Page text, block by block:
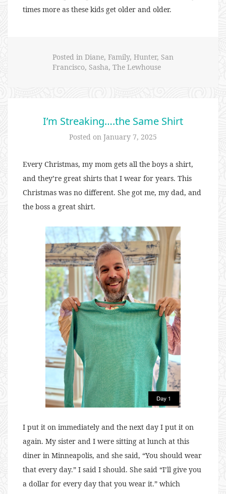
times more as these kids get older and older.
Posted in Diane, Family, Hunter, San
Francisco, Sasha, The Lewhouse
I’m Streaking….the Same Shirt
Posted on January 7, 2025
Every Christmas, my mom gets all the boys a shirt,
and they’re great shirts that I wear for years. This
Christmas was no different. She got me, my dad, and
the boss a great shirt.
I put it on immediately and the next day I put it on
again. My sister and I were sitting at lunch at this
diner in Minneapolis, and she said, “You should wear
that every day.” I said I should. She said “I’ll give you
a dollar for every day that you wear it.” which